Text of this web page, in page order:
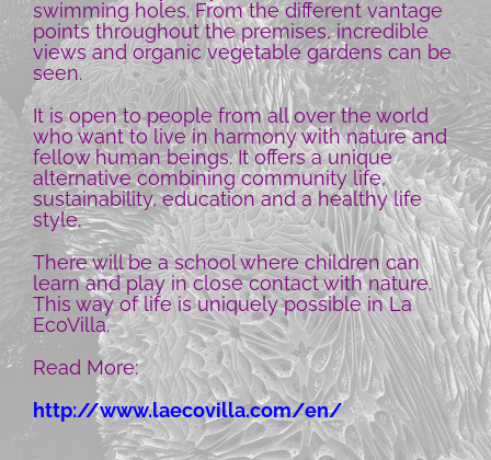
swimming holes. From the different vantage
points throughout the premises, incredible
views and organic vegetable gardens can be
seen.
It is open to people from all over the world
who want to live in harmony with nature and
fellow human beings. It offers a unique
alternative combining community life,
sustainability, education and a healthy life
style.
There will be a school where children can
learn and play in close contact with nature.
This way of life is uniquely possible in La
EcoVilla.
Read More:
http://www.laecovilla.com/en/